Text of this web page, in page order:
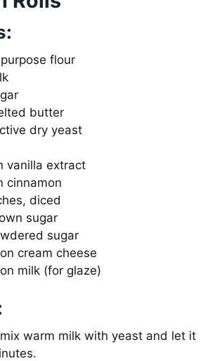
flour
butter
dry yeast
vanilla extract
cinnamon
diced
sugar
sugar
cream cheese
milk (for glaze)
warm milk with yeast and let it